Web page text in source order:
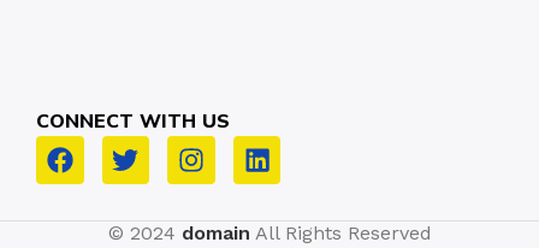
CONNECT WITH US
© 2024 domain All Rights Reserved